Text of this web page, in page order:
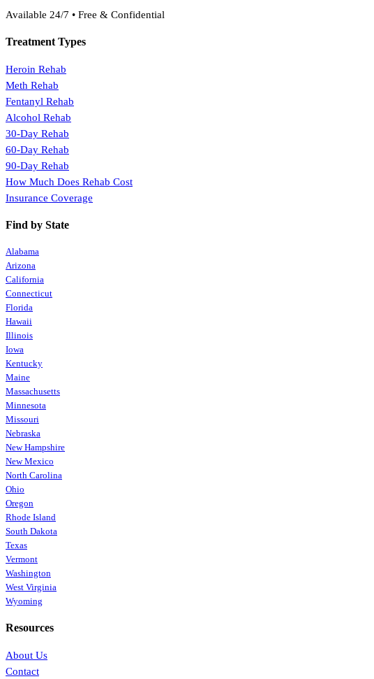
Available 24/7 • Free & Confidential
Treatment Types
Heroin Rehab
Meth Rehab
Fentanyl Rehab
Alcohol Rehab
30-Day Rehab
60-Day Rehab
90-Day Rehab
How Much Does Rehab Cost
Insurance Coverage
Find by State
Alabama
Arizona
California
Connecticut
Florida
Hawaii
Illinois
Iowa
Kentucky
Maine
Massachusetts
Minnesota
Missouri
Nebraska
New Hampshire
New Mexico
North Carolina
Ohio
Oregon
Rhode Island
South Dakota
Texas
Vermont
Washington
West Virginia
Wyoming
Resources
About Us
Contact